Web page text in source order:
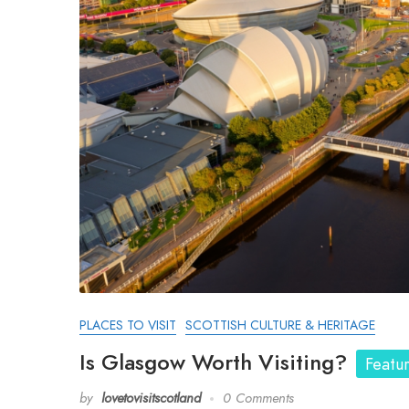
PLACES TO VISIT SCOTTISH CULTURE & HERITAGE
Is Glasgow Worth Visiting?
by lovetovisitscotland 0 Comments